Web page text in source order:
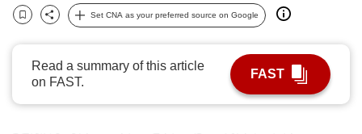
Bookmark
Share
Set CNA as your preferred source on Google
Read a summary of this article
on FAST.
FAST
secure
best